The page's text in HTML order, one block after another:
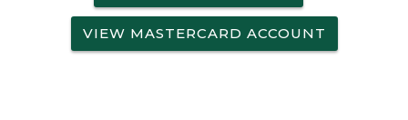
VIEW MASTERCARD ACCOUNT